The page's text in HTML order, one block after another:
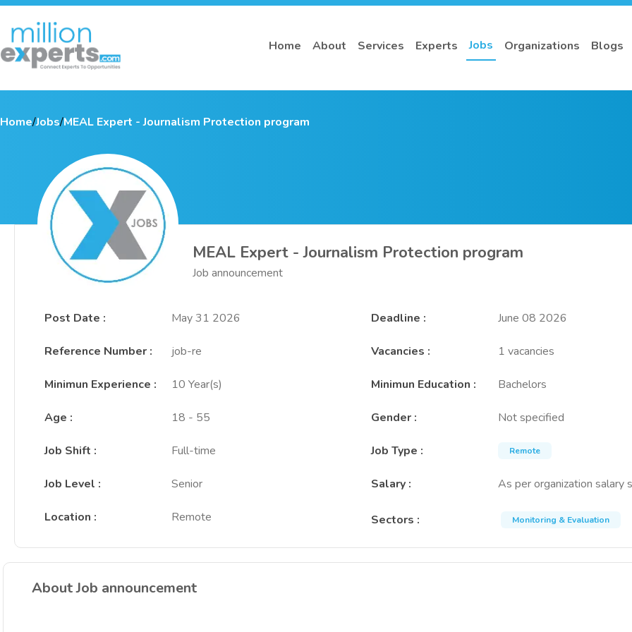
Home About Services Experts Jobs Organizations Blogs
Home/Jobs/MEAL Expert - Journalism Protection program
MEAL Expert - Journalism Protection program
Job announcement
Post Date : May 31 2026 Deadline : June 08 2026
Reference Number : job-re Vacancies : 1 vacancies
Minimun Experience : 10 Year(s) Minimun Education : Bachelors
Age : 18 - 55 Gender: Not specified
Job Shift : Full-time Job Type : Remote
Job Level : Senior Salary: As per organization salary
Location : Remote Sectors : Monitoring & Evaluation
About Job announcement